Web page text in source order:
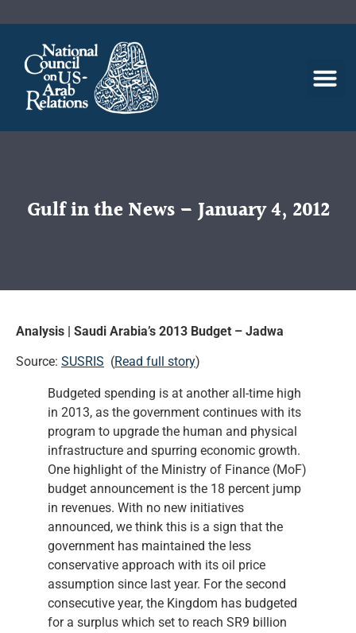
Gulf in the News – January 4, 2012
Analysis | Saudi Arabia’s 2013 Budget – Jadwa
Source: SUSRIS (Read full story)
Budgeted spending is at another all-time high
in 2013, as the government continues with its
program to upgrade the human and physical
infrastructure and spurring economic growth.
One highlight of the Ministry of Finance (MoF)
budget announcement is the 18 percent jump
in revenues. With no new initiatives
announced, we think this is a sign that the
government has maintained the less
conservative approach with its oil price
assumption since last year. For the second
consecutive year, the Kingdom has budgeted
for a surplus which set to reach SR9 billion